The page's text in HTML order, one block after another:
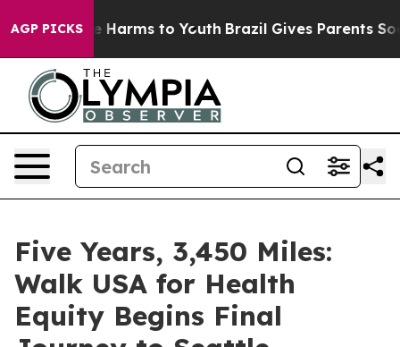
AGP PICKS
Abate Harms to Youth Brazil Gives Parents Social
Five Years, 3,450 Miles:
Walk USA for Health
Equity Begins Final